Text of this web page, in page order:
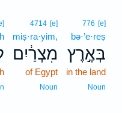
776 [e]
bə·’e·reṣ
בְּאֶ֣רֶץ
in the land
Noun
4714 [e]
miṣ·ra·yim,
מִצְרַ֔יִם
of Egypt
Noun